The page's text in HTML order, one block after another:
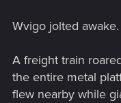
Wvigo jolted awake.
A freight train
the entire metal
flew nearby while